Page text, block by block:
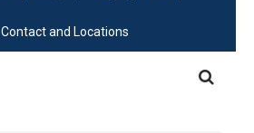
Contact and Locations